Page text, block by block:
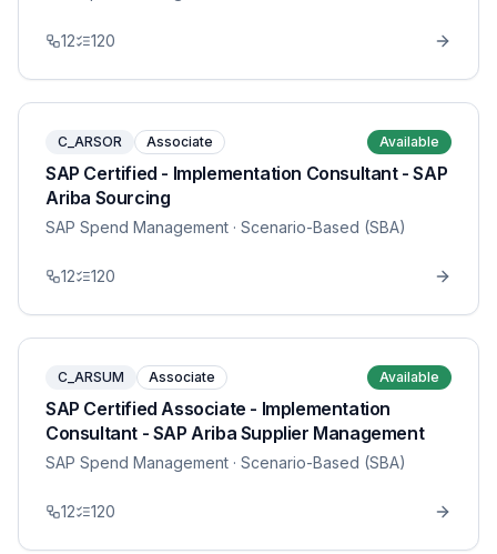
12 120
C_ARSOR Associate Available
SAP Certified - Implementation Consultant - SAP
Ariba Sourcing
SAP Spend Management · Scenario-Based (SBA)
12 120
C_ARSUM Associate Available
SAP Certified Associate - Implementation
Consultant - SAP Ariba Supplier Management
SAP Spend Management · Scenario-Based (SBA)
12 120